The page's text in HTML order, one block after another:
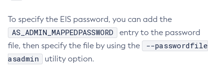
Create-Admin-Object
Create-Application-Ref
Create-Auth-Realm
Create-Cluster
To specify the EIS password, you can add the
AS_ADMIN_MAPPEDPASSWORD
entry to the password
file, then specify the file by using the
--passwordfile
asadmin
utility option.